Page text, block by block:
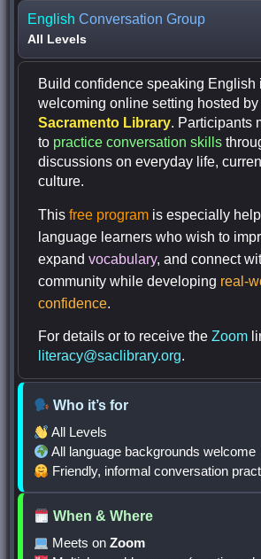
English Conversation Group
All Levels
Build confidence speaking English
welcoming online setting hosted by
Sacramento Library. Participants
to practice conversation skills
discussions on everyday life,
culture.
Thisfree program is especially
language learners who wish to
expandvocabulary, and connect
community while developing real-
confidence.
For details or to receive theZoom
literacy@saclibrary.org.
Who it’s for
All Levels
All language backgrounds welcome
Friendly, informal conversation
When & Where
Meets onZoom